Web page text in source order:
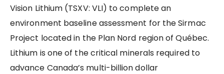
Vision Lithium (TSXV: VLI) to complete an
environment baseline assessment for the Sirmac
Project located in the Plan Nord region of Québec.
Lithium is one of the critical minerals required to
advance Canada’s multi-billion dollar